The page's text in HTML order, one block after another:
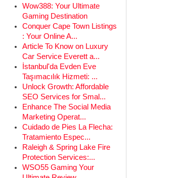
Wow388: Your Ultimate
Gaming Destination
Conquer Cape Town Listings
: Your Online A...
Article To Know on Luxury
Car Service Everett a...
İstanbul'da Evden Eve
Taşımacılık Hizmeti: ...
Unlock Growth: Affordable
SEO Services for Smal...
Enhance The Social Media
Marketing Operat...
Cuidado de Pies La Flecha:
Tratamiento Espec...
Raleigh & Spring Lake Fire
Protection Services:...
WSO55 Gaming Your